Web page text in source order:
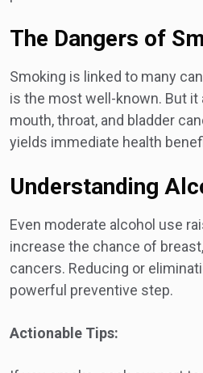
The Dangers of
Smoking is linked to many
is the most well-known. But
mouth, throat, and bladder
yields immediate health
Understanding
Even moderate alcohol use
increase the chance of
cancers. Reducing or
powerful preventive step.
Actionable Tips: